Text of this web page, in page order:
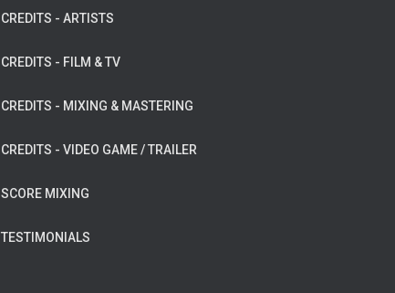
CREDITS - ARTISTS
CREDITS - FILM & TV
CREDITS - MIXING & MASTERING
CREDITS - VIDEO GAME / TRAILER
SCORE MIXING
TESTIMONIALS